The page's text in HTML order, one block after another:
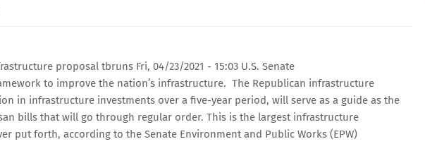
proposal tbruns Fri, 04/23/2021 - 15:03 U.S. Senate
to improve the nation’s infrastructure. The Republican infrastructure
in infrastructure investments over a five-year period, will serve as a guide as the
bills that will go through regular order. This is the largest infrastructure
put forth, according to the Senate Environment and Public Works (EPW)